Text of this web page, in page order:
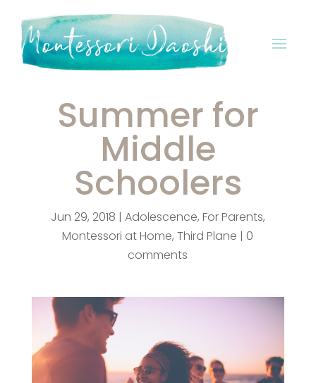
Summer for
Middle
Schoolers
Jun 29, 2018 | Adolescence, For Parents,
Montessori at Home,Third Plane | 0
comments